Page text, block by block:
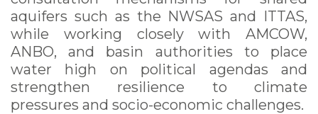
aquifers such as the NWSAS and ITTAS,
while working closely with AMCOW,
ANBO, and basin authorities to place
water high on political agendas and
strengthen resilience to climate
pressures and socio-economic challenges.